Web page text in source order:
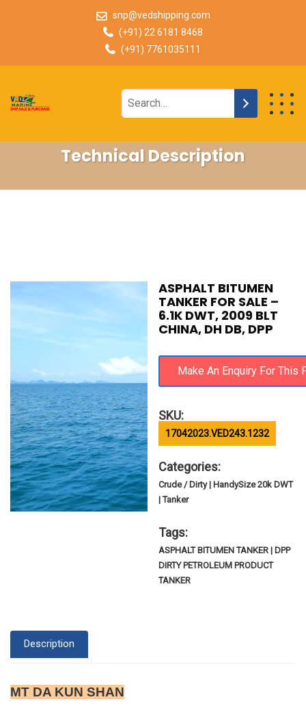
snp@vedshipping.com
(+91) 22 6181 8468
(+91) 7761035111
Technical Description
ASPHALT BITUMEN
TANKER FOR SALE –
6.1K DWT, 2009 BLT
CHINA, DH DB, DPP
SKU:
17042023.VED243.1232
Categories:
Crude / Dirty | HandySize 20k DWT
| Tanker
Tags:
ASPHALT BITUMEN TANKER | DPP
DIRTY PETROLEUM PRODUCT
TANKER
Description
MT DA KUN SHAN